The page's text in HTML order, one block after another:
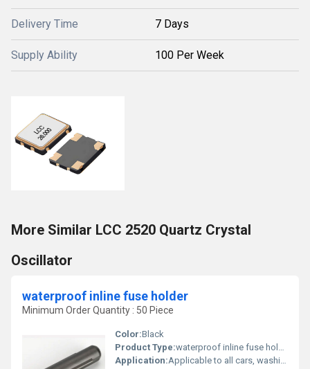
Delivery Time 7 Days
Supply Ability 100 Per Week
More Similar LCC 2520 Quartz Crystal
Oscillator
waterproof inline fuse holder
Minimum Order Quantity : 50 Piece
Color:Black
Product Type:waterproof inline fuse holder
Application:Applicable to all cars, washing machines, refrigerators, audio and other equipment